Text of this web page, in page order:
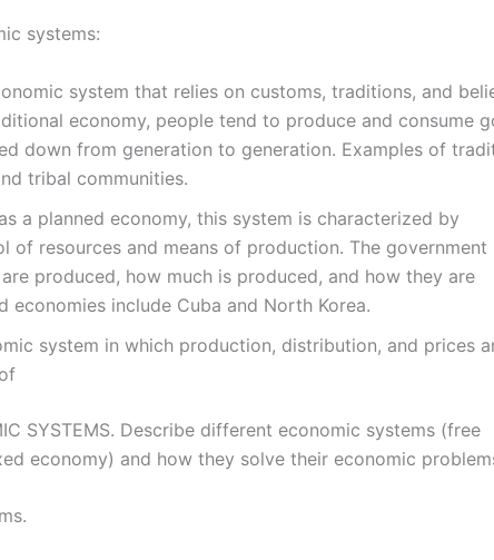
systems:
system that relies on customs, traditions, and
economy, people tend to produce and consume
down from generation to generation. Examples of
tribal communities.
a planned economy, this system is characterized by
of resources and means of production. The government
produced, how much is produced, and how they are
economies include Cuba and North Korea.
system in which production, distribution, and prices
SYSTEMS. Describe different economic systems (free
economy) and how they solve their economic